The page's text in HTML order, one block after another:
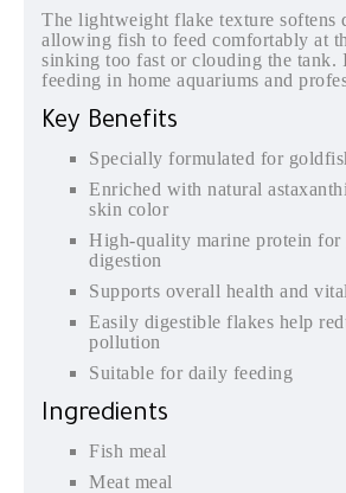
The lightweight flake texture softens
allowing fish to feed comfortably at
sinking too fast or clouding the tank.
feeding in home aquariums and
Key Benefits
Specially formulated for
Enriched with natural
skin color
High-quality marine protein for
digestion
Supports overall health and
Easily digestible flakes help
pollution
Suitable for daily feeding
Ingredients
Fish meal
Meat meal